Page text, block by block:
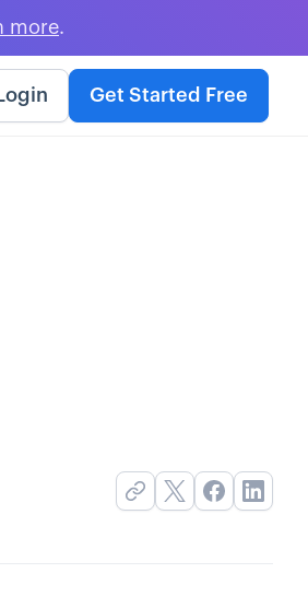
more.
Login Get Started Free